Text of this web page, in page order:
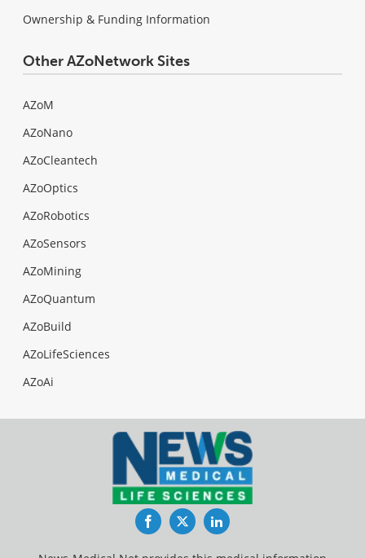
Ownership & Funding Information
Other AZoNetwork Sites
AZoM
AZoNano
AZoCleantech
AZoOptics
AZoRobotics
AZoSensors
AZoMining
AZoQuantum
AZoBuild
AZoLifeSciences
AZoAi
FacebookTwitterLinkedIn